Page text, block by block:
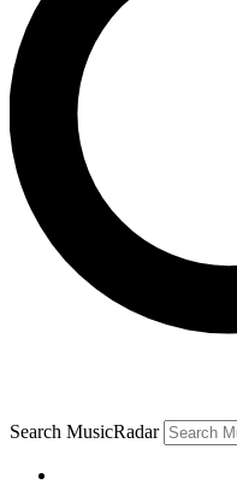
Search MusicRadar